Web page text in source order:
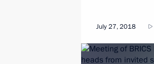
July 27, 2018